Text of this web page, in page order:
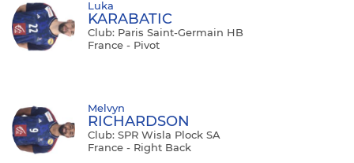
Luka
KARABATIC
Club: Paris Saint-Germain HB
France - Pivot
Melvyn
RICHARDSON
Club: SPR Wisla Plock SA
France - Right Back